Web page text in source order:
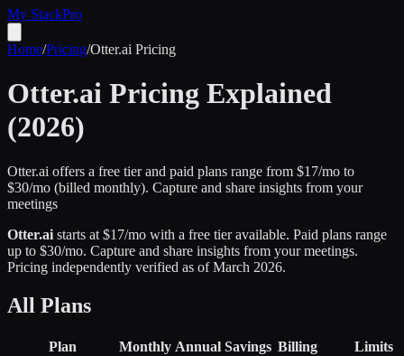
My StackPro
Home/Pricing/Otter.ai Pricing
Otter.ai Pricing Explained
(2026)
Otter.ai offers a free tier and paid plans range from $17/mo to
$30/mo (billed monthly). Capture and share insights from your
meetings
Otter.ai starts at $17/mo with a free tier available. Paid plans range
up to $30/mo. Capture and share insights from your meetings.
Pricing independently verified as of March 2026.
All Plans
Plan Monthly Annual Savings Billing Limits